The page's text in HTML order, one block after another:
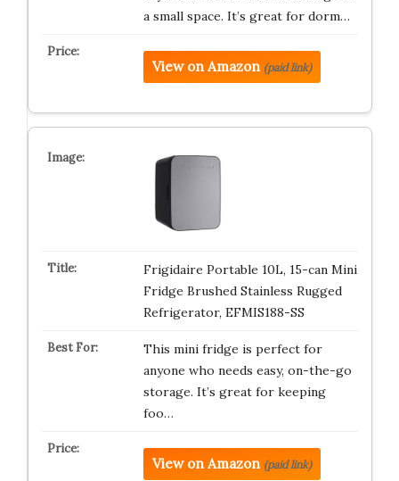
a small space. It’s great for dorm…
View on Amazon (paid link)
Frigidaire Portable 10L, 15-can Mini
Fridge Brushed Stainless Rugged
Refrigerator, EFMIS188-SS
This mini fridge is perfect for
anyone who needs easy, on-the-go
storage. It’s great for keeping
foo…
View on Amazon (paid link)